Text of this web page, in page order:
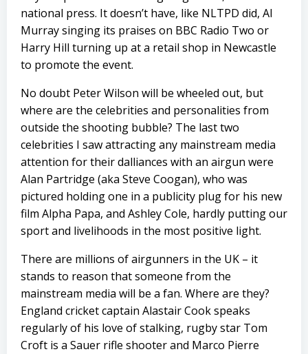
national press. It doesn’t have, like NLTPD did, Al
Murray singing its praises on BBC Radio Two or
Harry Hill turning up at a retail shop in Newcastle
to promote the event.
No doubt Peter Wilson will be wheeled out, but
where are the celebrities and personalities from
outside the shooting bubble? The last two
celebrities I saw attracting any mainstream media
attention for their dalliances with an airgun were
Alan Partridge (aka Steve Coogan), who was
pictured holding one in a publicity plug for his new
film Alpha Papa, and Ashley Cole, hardly putting our
sport and livelihoods in the most positive light.
There are millions of airgunners in the UK – it
stands to reason that someone from the
mainstream media will be a fan. Where are they?
England cricket captain Alastair Cook speaks
regularly of his love of stalking, rugby star Tom
Croft is a Sauer rifle shooter and Marco Pierre